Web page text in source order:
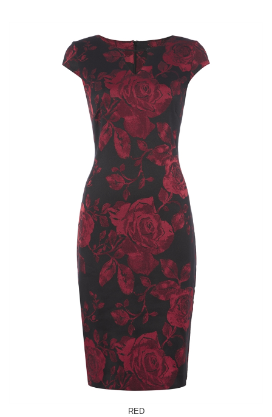
RED